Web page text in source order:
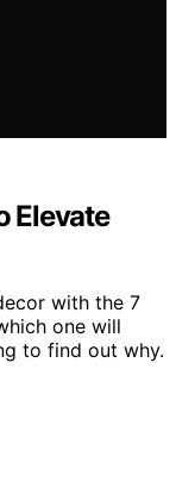
Elevate
with the 7
one will
to find out why.